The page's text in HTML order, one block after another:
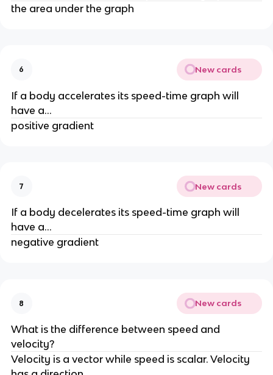
the area under the graph
6 New cards
If a body accelerates its speed-time graph will
have a...
positive gradient
7 New cards
If a body decelerates its speed-time graph will
have a...
negative gradient
8 New cards
What is the difference between speed and
velocity?
Velocity is a vector while speed is scalar. Velocity